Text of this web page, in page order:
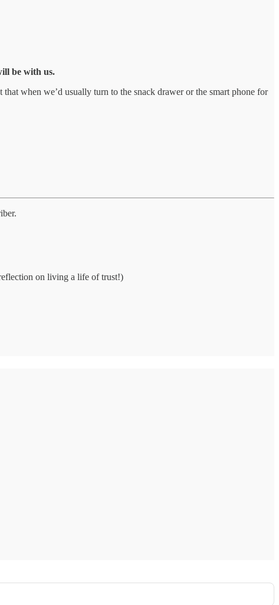
be with us.
when we’d usually turn to the snack drawer or the smart phone for
on living a life of trust!)